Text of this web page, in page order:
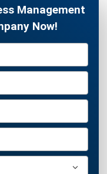
The Ultimate